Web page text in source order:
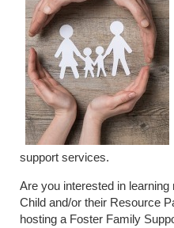
support services.
Are you interested in
Child and/or their Resource
hosting a Foster Family